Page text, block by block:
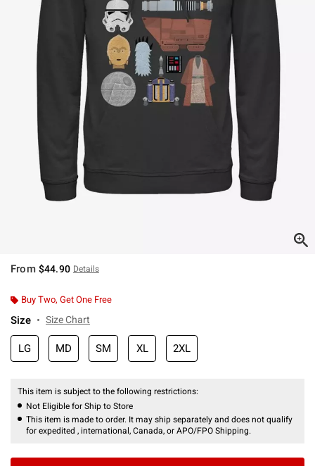
From $44.90 Details
Buy Two, Get One Free
Size Size Chart
LG MD SM XL 2XL
This item is subject to the following restrictions:
Not Eligible for Ship to Store
This item is made to order. It may ship separately and does not qualify
for expedited , international, Canada, or APO/FPO Shipping.